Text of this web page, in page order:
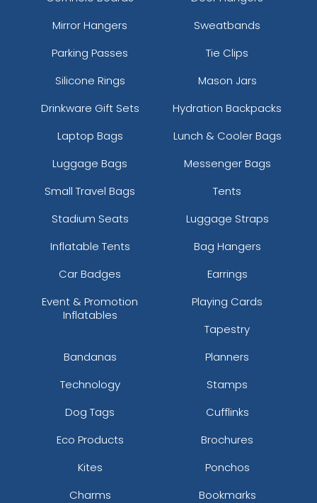
Mirror Hangers
Sweatbands
Parking Passes
Tie Clips
Silicone Rings
Mason Jars
Drinkware Gift Sets
Hydration Backpacks
Laptop Bags
Lunch & Cooler Bags
Luggage Bags
Messenger Bags
Small Travel Bags
Tents
Stadium Seats
Luggage Straps
Inflatable Tents
Bag Hangers
Car Badges
Earrings
Event & Promotion
Inflatables
Playing Cards
Tapestry
Bandanas
Planners
Technology
Stamps
Dog Tags
Cufflinks
Eco Products
Brochures
Kites
Ponchos
Charms
Bookmarks